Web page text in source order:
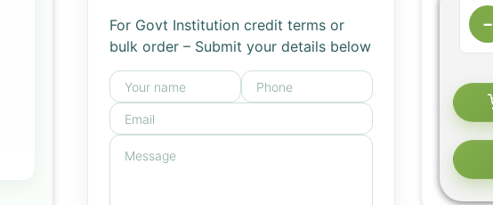
For Govt Institution credit terms or
bulk order – Submit your details below
−